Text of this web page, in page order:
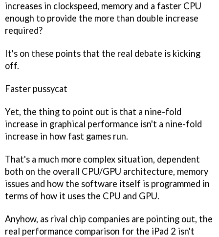
increases in clockspeed, memory and a faster CPU
enough to provide the more than double increase
required?
It's on these points that the real debate is kicking
off.
Faster pussycat
Yet, the thing to point out is that a nine-fold
increase in graphical performance isn't a nine-fold
increase in how fast games run.
That's a much more complex situation, dependent
both on the overall CPU/GPU architecture, memory
issues and how the software itself is programmed in
terms of how it uses the CPU and GPU.
Anyhow, as rival chip companies are pointing out, the
real performance comparison for the iPad 2 isn't